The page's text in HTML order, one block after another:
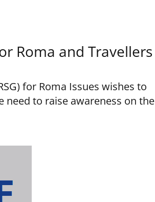
Roma and Travellers
for Roma Issues wishes to
need to raise awareness on the